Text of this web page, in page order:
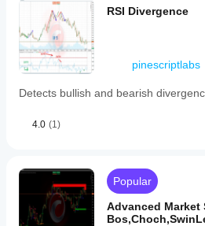
entry
and
exit
planning
based
on
impact.
Plugin profile
access
External HTTP
RSI Divergence
pinescriptlabs
Detects bullish and bearish
4.0 (1)
Popular
Advanced Market